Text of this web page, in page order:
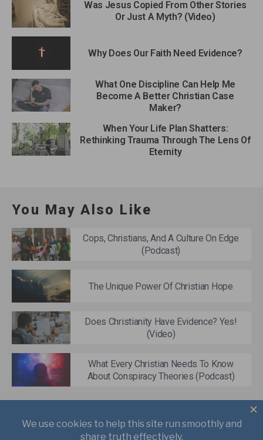
Was Jesus Copied From Other Stories
Or Just A Myth? (Video)
Why Does Our Faith Need Evidence?
What One Discipline Can Help Me
Become A Better Christian Case
Maker?
When Your Life Plan Shatters:
Rethinking Trauma Through The Lens Of
Eternity
You May Also Like
Cops, Christians, And A Culture On Edge
(Podcast)
The Unique Power Of Christian Hope
Does Christianity Have Evidence? Yes!
(Video)
What Every Christian Needs To Know
About Conspiracy Theories (Podcast)